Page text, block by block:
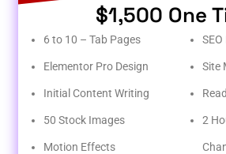
$1,500 One
6 to 10 – Tab Pages
Elementor Pro Design
Initial Content Writing
50 Stock Images
Motion Effects
Site
2